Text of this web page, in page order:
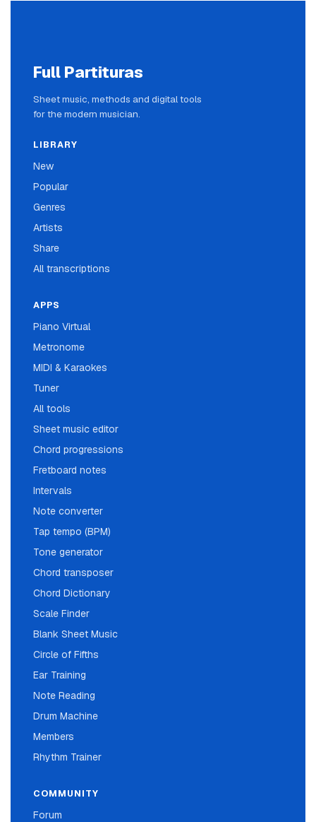
Full Partituras
Sheet music, methods and digital tools
for the modern musician.
LIBRARY
New
Popular
Genres
Artists
Share
All transcriptions
APPS
Piano Virtual
Metronome
MIDI & Karaokes
Tuner
All tools
Sheet music editor
Chord progressions
Fretboard notes
Intervals
Note converter
Tap tempo (BPM)
Tone generator
Chord transposer
Chord Dictionary
Scale Finder
Blank Sheet Music
Circle of Fifths
Ear Training
Note Reading
Drum Machine
Members
Rhythm Trainer
COMMUNITY
Forum